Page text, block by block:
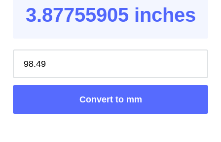
3.87755905 inches
Convert to mm